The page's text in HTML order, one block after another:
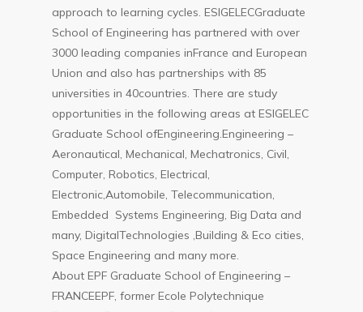
approach to learning cycles. ESIGELECGraduate
School of Engineering has partnered with over
3000 leading companies inFrance and European
Union and also has partnerships with 85
universities in 40countries. There are study
opportunities in the following areas at ESIGELEC
Graduate School ofEngineering.Engineering –
Aeronautical, Mechanical, Mechatronics, Civil,
Computer, Robotics, Electrical,
Electronic,Automobile, Telecommunication,
Embedded Systems Engineering, Big Data and
many, DigitalTechnologies ,Building & Eco cities,
Space Engineering and many more.
About EPF Graduate School of Engineering –
FRANCEEPF, former Ecole Polytechnique